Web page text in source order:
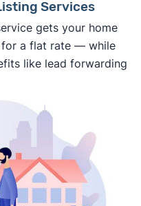
without
or a licensed
or title company)
Services
gets your home
for a flat rate — while
like lead forwarding